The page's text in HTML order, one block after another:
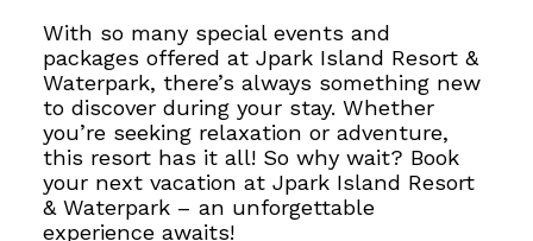
With so many special events and
packages offered at Jpark Island Resort &
Waterpark, there’s always something new
to discover during your stay. Whether
you’re seeking relaxation or adventure,
this resort has it all! So why wait? Book
your next vacation at Jpark Island Resort
& Waterpark – an unforgettable
experience awaits!